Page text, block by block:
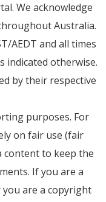
We acknowledge
Australia.
AEDT and all times
indicated otherwise.
by their respective
purposes. For
on fair use (fair
content to keep the
If you are a
are a copyright